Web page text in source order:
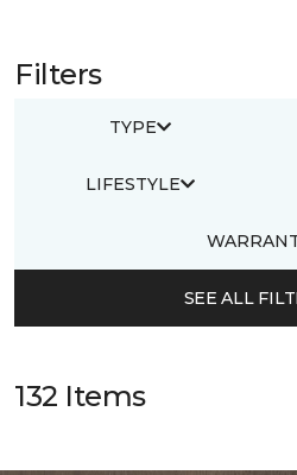
Filters
TYPE
LIFESTYLE
SEE ALL
132 Items